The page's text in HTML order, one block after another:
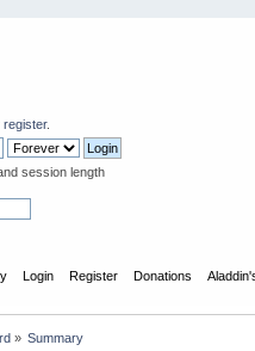
register.
session length
Login Register Donations
» Summary